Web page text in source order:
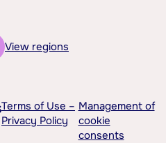
View regions
Terms of Use –
Privacy Policy
Management of
cookie
consents